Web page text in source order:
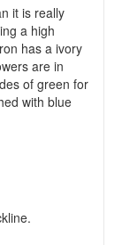
it is really
a high
has a ivory
are in
of green for
with blue